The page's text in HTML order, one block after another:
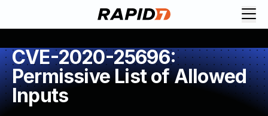
CVE-2020-25696:
Permissive List of Allowed
Inputs